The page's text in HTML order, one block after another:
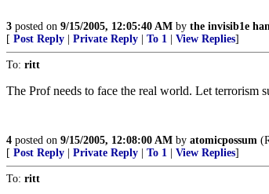
3 posted on 9/15/2005, 12:05:40 AM by the invisib1e
[ Post Reply Private Reply To 1 View Replies]
To: ritt
The Prof needs to face the real world. Let terrorism
4 posted on 9/15/2005, 12:08:00 AM by atomicpossum
[ Post Reply Private Reply To 1 View Replies]
To: ritt